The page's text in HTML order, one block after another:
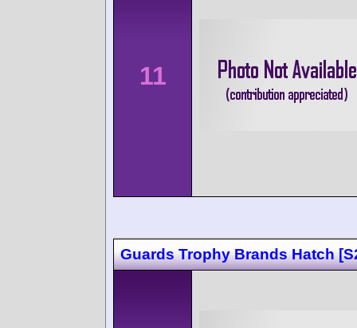
11
Guards Trophy Brands Hatch